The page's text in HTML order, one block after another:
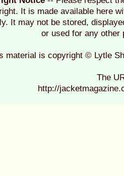
It is made available here
It may not be stored,
or used for any
material is copyright © Lytle
The
http://